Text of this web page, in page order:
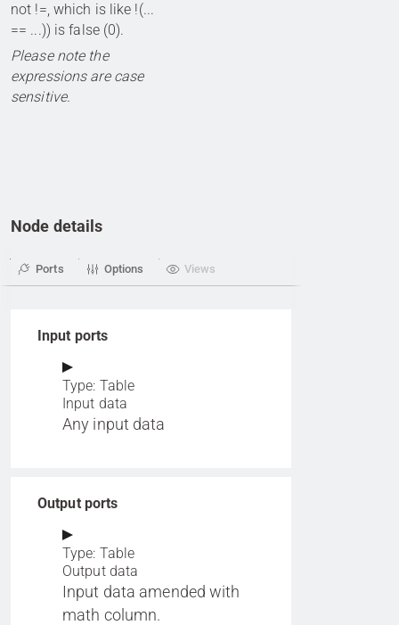
not !=, which is like !(...
== ...)) is false (0).
Please note the
expressions are case
sensitive.
Node details
Ports Options Views
Input ports
Type: Table
Input data
Any input data
Output ports
Type: Table
Output data
Input data amended with
math column.